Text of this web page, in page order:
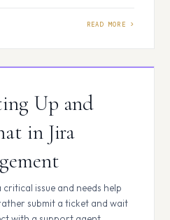
effort by handling common
Up and
in Jira
issue and needs help
submit a ticket and wait